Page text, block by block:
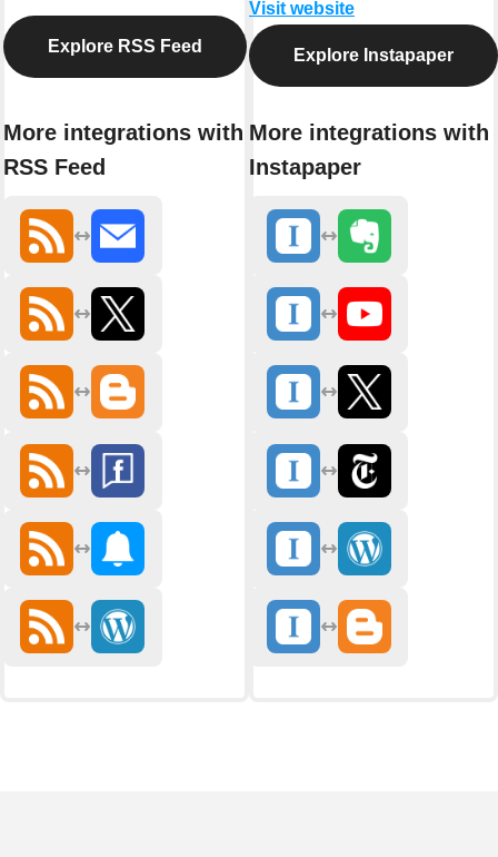
Explore RSS Feed
More integrations with
RSS Feed
Visit website
Explore Instapaper
More integrations with
Instapaper